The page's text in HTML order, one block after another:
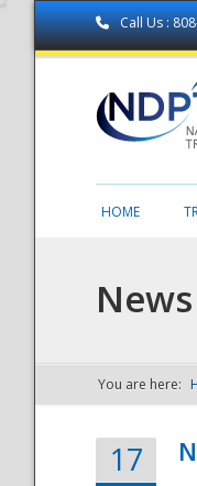
Call Us :
HOME
News
You are here:
17